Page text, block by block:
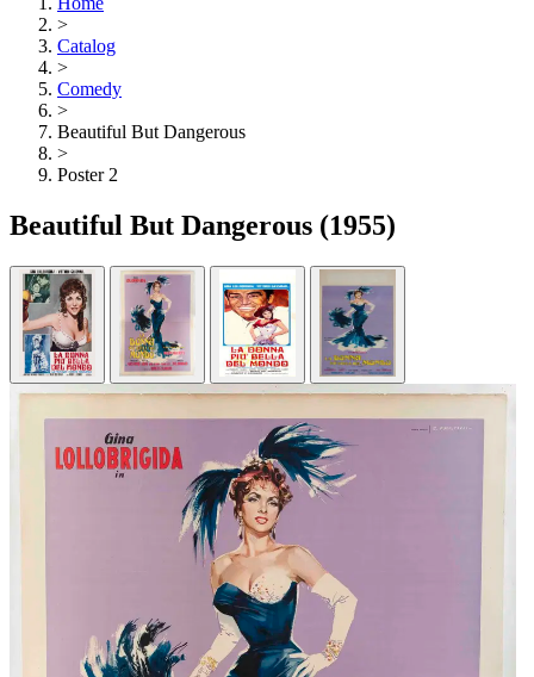
>
Catalog
>
Comedy
>
Beautiful But Dangerous
>
Poster 2
Beautiful But Dangerous (1955)